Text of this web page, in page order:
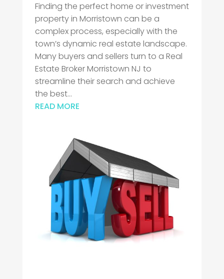
Finding the perfect home or investment
property in Morristown can be a
complex process, especially with the
town’s dynamic real estate landscape.
Many buyers and sellers turn to a Real
Estate Broker Morristown NJ to
streamline their search and achieve
the best...
READ MORE